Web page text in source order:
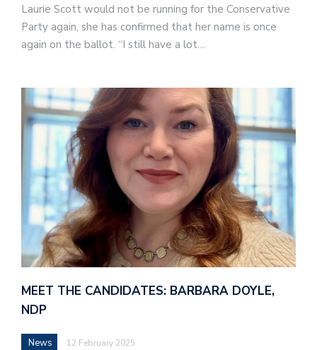
Laurie Scott would not be running for the Conservative
Party again, she has confirmed that her name is once
again on the ballot. “I still have a lot…
MEET THE CANDIDATES: BARBARA DOYLE,
NDP
News 12 February 2025